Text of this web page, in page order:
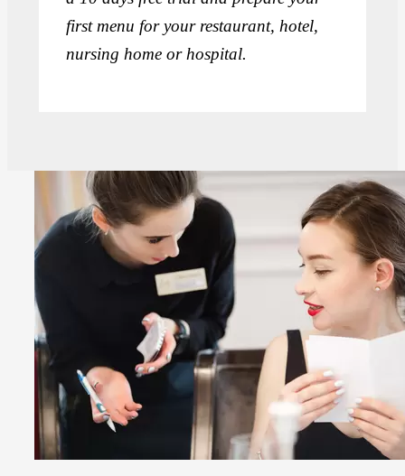
first menu for your restaurant, hotel,
nursing home or hospital.